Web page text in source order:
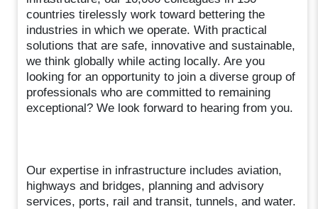
countries tirelessly work toward bettering the
industries in which we operate. With practical
solutions that are safe, innovative and sustainable,
we think globally while acting locally. Are you
looking for an opportunity to join a diverse group of
professionals who are committed to remaining
exceptional? We look forward to hearing from you.
Our expertise in infrastructure includes aviation,
highways and bridges, planning and advisory
services, ports, rail and transit, tunnels, and water.